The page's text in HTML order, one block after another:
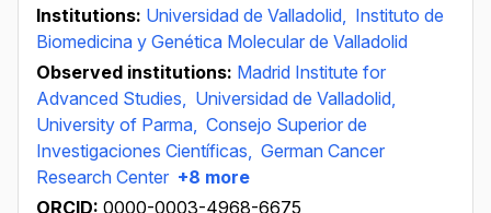
Institutions: Universidad de Valladolid, Instituto de
Biomedicina y Genética Molecular de Valladolid
Observed institutions: Madrid Institute for
Advanced Studies, Universidad de Valladolid,
University of Parma, Consejo Superior de
Investigaciones Científicas, German Cancer
Research Center +8 more
ORCID: 0000-0003-4968-6675